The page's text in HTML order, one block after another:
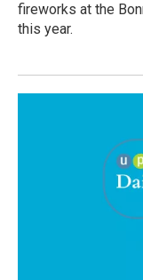
fireworks at the
this year.